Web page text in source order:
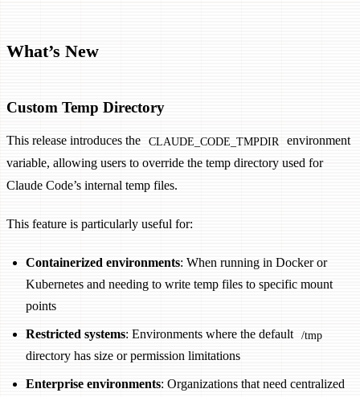
What’s New
Custom Temp Directory
This release introduces the CLAUDE_CODE_TMPDIR
environment
variable, allowing users to override the temp directory used for
Claude Code’s internal temp files.
This feature is particularly useful for:
Containerized environments: When running in Docker or
Kubernetes and needing to write temp files to specific mount
points
Restricted systems: Environments where the default /tmp
directory has size or permission limitations
Enterprise environments: Organizations that need centralized